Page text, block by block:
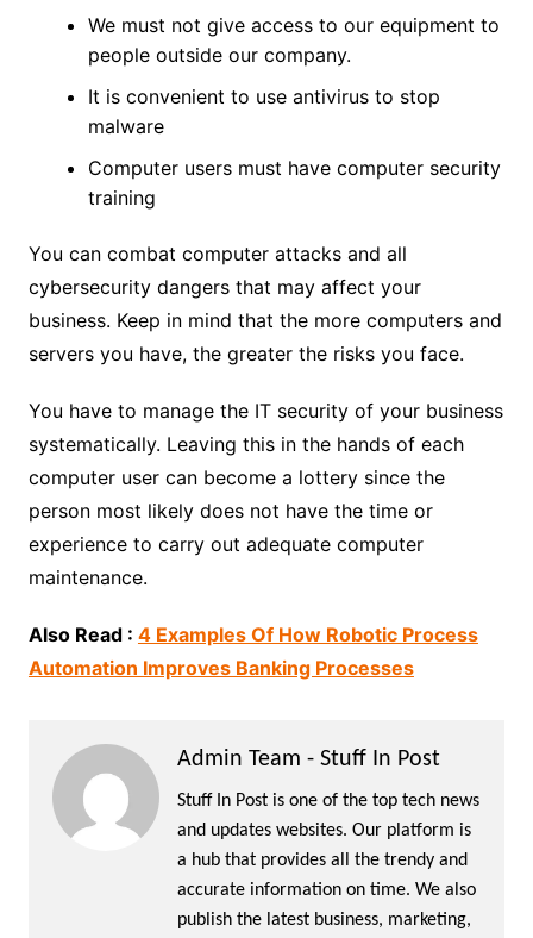
We must not give access to our equipment to
people outside our company.
It is convenient to use antivirus to stop
malware
Computer users must have computer security
training
You can combat computer attacks and all
cybersecurity dangers that may affect your
business. Keep in mind that the more computers and
servers you have, the greater the risks you face.
You have to manage the IT security of your business
systematically. Leaving this in the hands of each
computer user can become a lottery since the
person most likely does not have the time or
experience to carry out adequate computer
maintenance.
Also Read : 4 Examples Of How Robotic Process
Automation Improves Banking Processes
Admin Team - Stuff In Post
Stuff In Post is one of the top tech news
and updates websites. Our platform is
a hub that provides all the trendy and
accurate information on time. We also
publish the latest business, marketing,